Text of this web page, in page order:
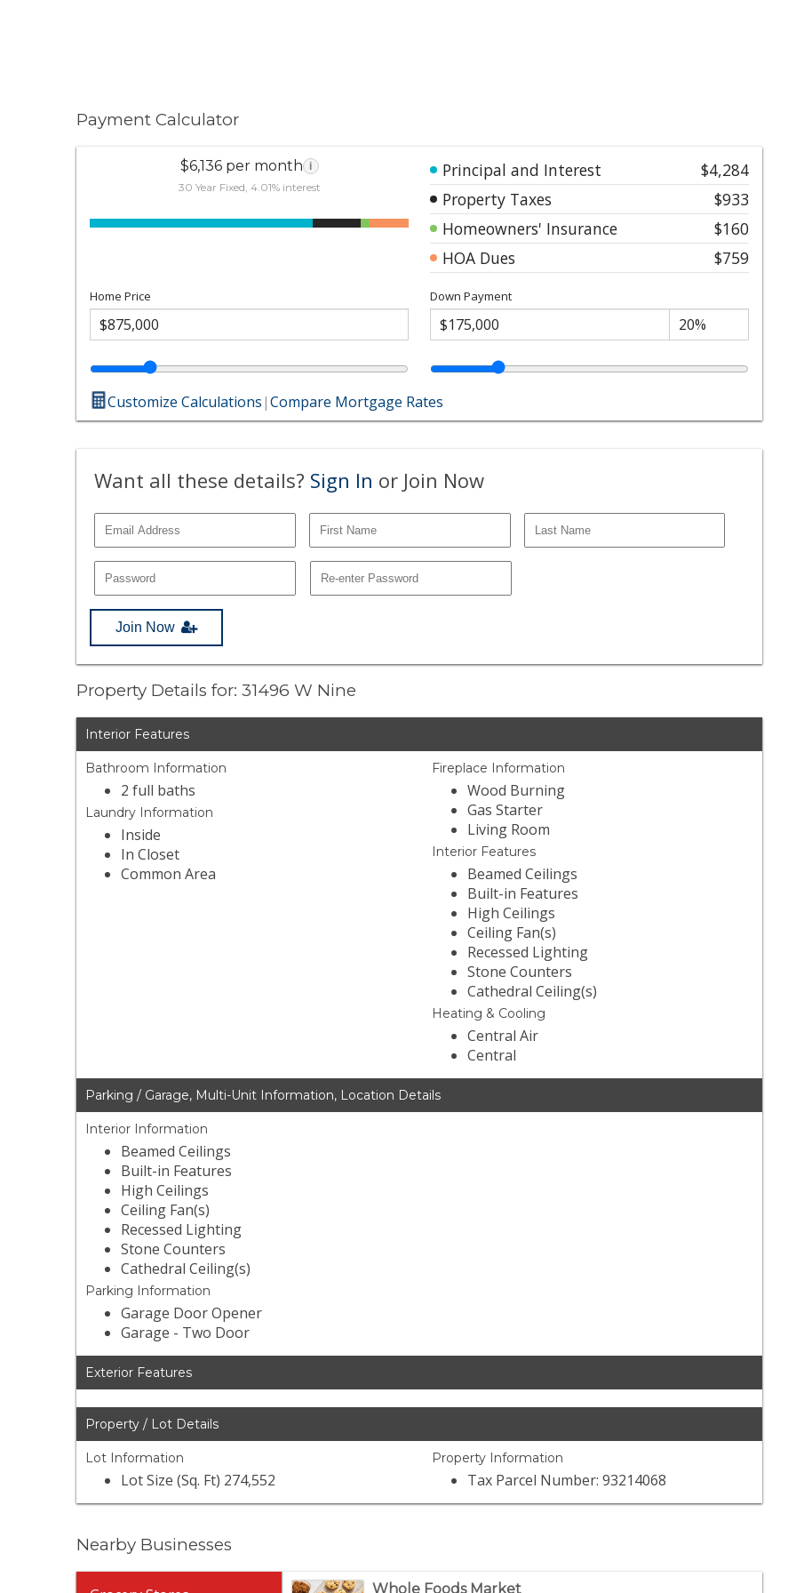
Payment Calculator
$6,136 per month i
30 Year Fixed, 4.01% interest
Principal and Interest
$4,284
Property Taxes
$933
Homeowners' Insurance
$160
HOA Dues
$759
Home Price Down Payment
Customize Calculations|Compare Mortgage Rates
Want all these details? Sign In or Join Now
Join Now
Property Details for: 31496 W Nine
Interior Features
Bathroom Information
2 full baths
Laundry Information
Inside
In Closet
Common Area
Fireplace Information
Wood Burning
Gas Starter
Living Room
Interior Features
Beamed Ceilings
Built-in Features
High Ceilings
Ceiling Fan(s)
Recessed Lighting
Stone Counters
Cathedral Ceiling(s)
Heating & Cooling
Central Air
Central
Parking / Garage, Multi-Unit Information, Location Details
Interior Information
Beamed Ceilings
Built-in Features
High Ceilings
Ceiling Fan(s)
Recessed Lighting
Stone Counters
Cathedral Ceiling(s)
Parking Information
Garage Door Opener
Garage - Two Door
Exterior Features
Property / Lot Details
Lot Information
Lot Size (Sq. Ft) 274,552
Property Information
Tax Parcel Number: 93214068
Nearby Businesses
Whole Foods Market